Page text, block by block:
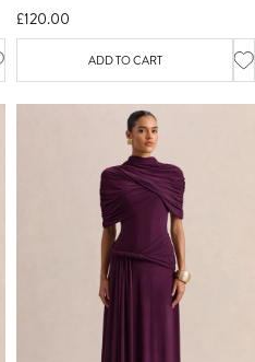
£120.00
ADD TO CART